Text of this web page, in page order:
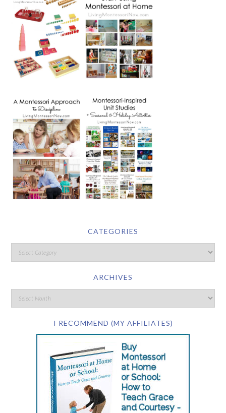
CATEGORIES
ARCHIVES
I RECOMMEND (MY AFFILIATES)